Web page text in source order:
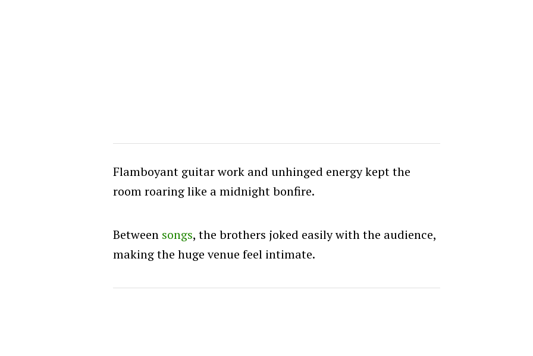
Flamboyant guitar work and unhinged energy kept the
room roaring like a midnight bonfire.
Between songs, the brothers joked easily with the audience,
making the huge venue feel intimate.